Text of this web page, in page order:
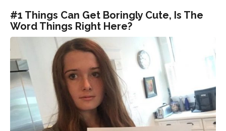
#1 Things Can Get Boringly Cute, Is The
Word Things Right Here?